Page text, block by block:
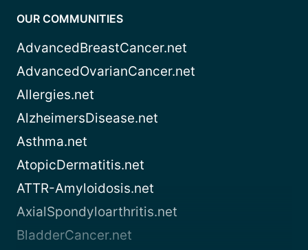
OUR COMMUNITIES
AdvancedBreastCancer.net
AdvancedOvarianCancer.net
Allergies.net
AlzheimersDisease.net
Asthma.net
AtopicDermatitis.net
ATTR-Amyloidosis.net
AxialSpondyloarthritis.net
BladderCancer.net